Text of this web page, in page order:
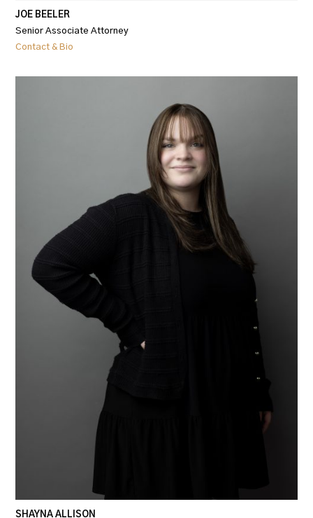
JOE BEELER
Senior Associate Attorney
Contact & Bio
SHAYNA ALLISON